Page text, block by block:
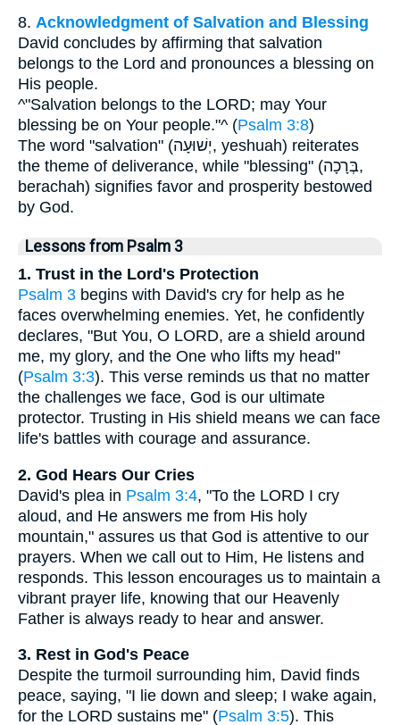
8. Acknowledgment of Salvation and Blessing
David concludes by affirming that salvation
belongs to the Lord and pronounces a blessing on
His people.
^"Salvation belongs to the LORD; may Your
blessing be on Your people."^ (Psalm 3:8)
The word "salvation" (יְשׁוּעָה, yeshuah) reiterates
the theme of deliverance, while "blessing" (בְּרָכָה,
berachah) signifies favor and prosperity bestowed
by God.
Lessons from Psalm 3
1. Trust in the Lord's Protection
Psalm 3 begins with David's cry for help as he
faces overwhelming enemies. Yet, he confidently
declares, "But You, O LORD, are a shield around
me, my glory, and the One who lifts my head"
(Psalm 3:3). This verse reminds us that no matter
the challenges we face, God is our ultimate
protector. Trusting in His shield means we can face
life's battles with courage and assurance.
2. God Hears Our Cries
David's plea in Psalm 3:4, "To the LORD I cry
aloud, and He answers me from His holy
mountain," assures us that God is attentive to our
prayers. When we call out to Him, He listens and
responds. This lesson encourages us to maintain a
vibrant prayer life, knowing that our Heavenly
Father is always ready to hear and answer.
3. Rest in God's Peace
Despite the turmoil surrounding him, David finds
peace, saying, "I lie down and sleep; I wake again,
for the LORD sustains me" (Psalm 3:5). This